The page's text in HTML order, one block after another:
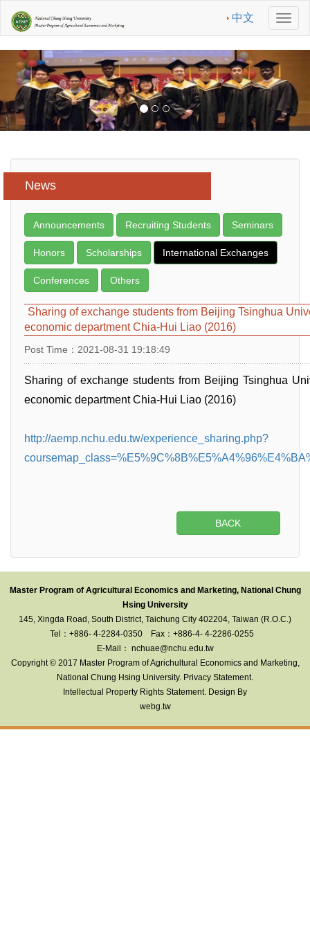
中文 Menu
News
Announcements Recruiting Students Seminars
Honors Scholarships International Exchanges
Conferences Others
Sharing of exchange students from Beijing Tsinghua
economic department Chia-Hui Liao (2016)
Post Time：2021-08-31 19:18:49
Sharing of exchange students from Beijing Tsinghua
economic department Chia-Hui Liao (2016)
http://aemp.nchu.edu.tw/experience_sharing.php?
BACK
Master Program of Agricultural Economics and Marketing, National Chung
Hsing University
145, Xingda Road, South District, Taichung City 402204, Taiwan (R.O.C.)
Tel：+886- 4-2284-0350
Fax：+886-4- 4-2286-0255
E-Mail： nchuae@nchu.edu.tw
Copyright © 2017 Master Program of Agrichultural Economics and Marketing,
National Chung Hsing University. Privacy Statement.
Intellectual Property Rights Statement. Design By
webg.tw